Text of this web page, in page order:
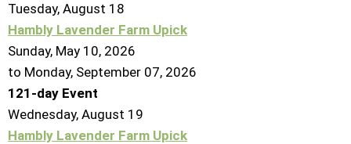
Tuesday, August 18
Hambly Lavender Farm Upick
Sunday, May 10, 2026
to Monday, September 07, 2026
121-day Event
Wednesday, August 19
Hambly Lavender Farm Upick